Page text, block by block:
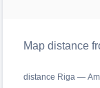
Map distance
distance Riga —